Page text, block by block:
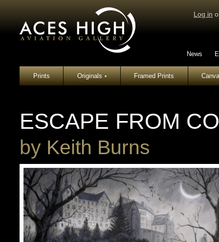
Log in
News
Prints Originals▾ Framed Prints
ESCAPE FROM
by Keith Burns